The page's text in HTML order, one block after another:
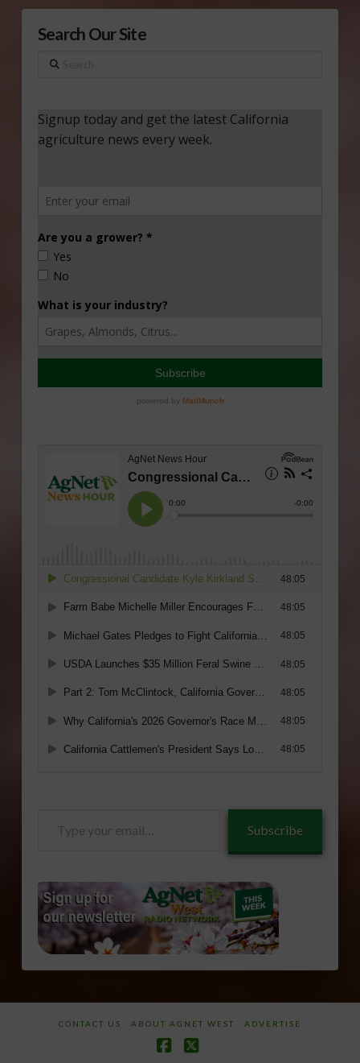
Search Our Site
Search
Subscribe
CONTACT US ABOUT AGNET WEST ADVERTISE